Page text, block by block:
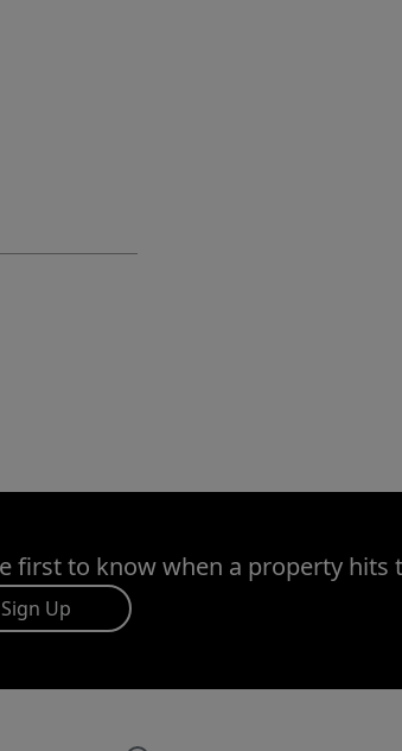
first to know when a property hits
Sign Up